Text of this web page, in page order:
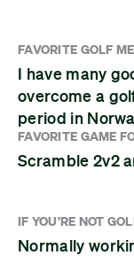
FAVORITE GOLF
I have many
overcome a
period in
FAVORITE GAME
Scramble 2v2
IF YOU'RE NOT
Normally